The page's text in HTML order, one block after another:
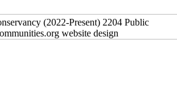
(2022-Present) 2204 Public
website design